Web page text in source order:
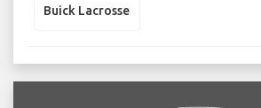
Buick Lacrosse